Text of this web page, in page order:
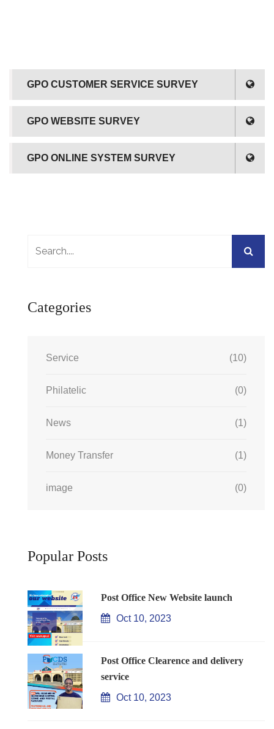
GPO CUSTOMER SERVICE SURVEY
GPO WEBSITE SURVEY
GPO ONLINE SYSTEM SURVEY
Categories
Service (10)
Philatelic (0)
News (1)
Money Transfer (1)
image (0)
Popular Posts
Post Office New Website launch
Oct 10, 2023
Post Office Clearence and delivery
service
Oct 10, 2023